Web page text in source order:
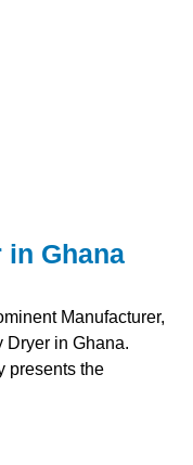
in Ghana
Manufacturer,
Dryer in Ghana.
presents the